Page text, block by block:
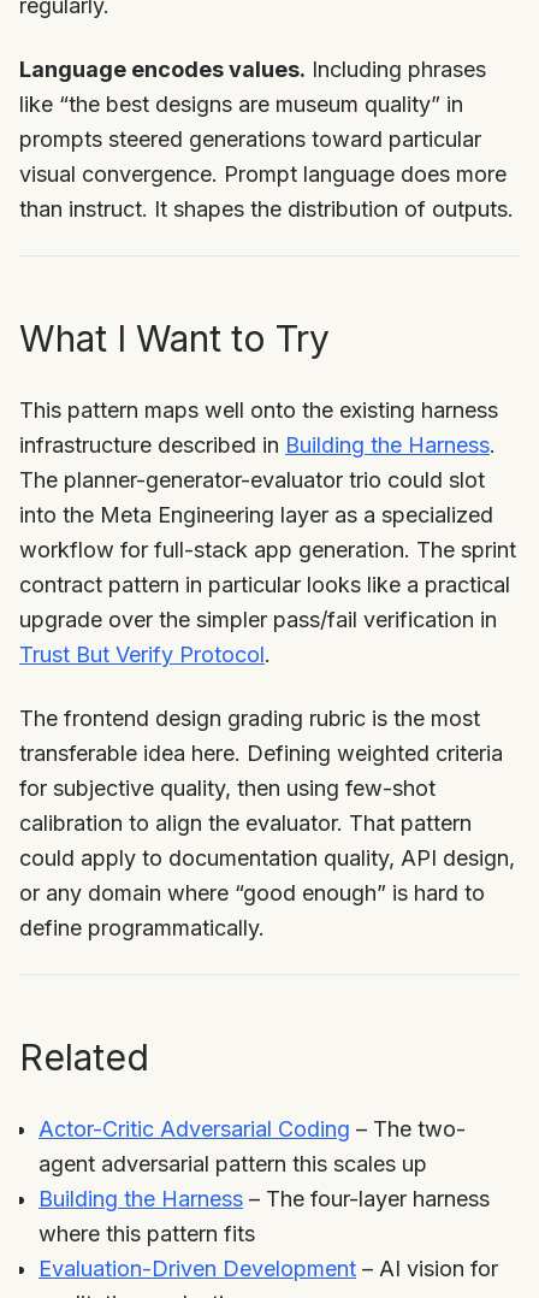
regularly.
Language encodes values. Including phrases
like “the best designs are museum quality” in
prompts steered generations toward particular
visual convergence. Prompt language does more
than instruct. It shapes the distribution of outputs.
What I Want to Try
This pattern maps well onto the existing harness
infrastructure described in Building the Harness.
The planner-generator-evaluator trio could slot
into the Meta Engineering layer as a specialized
workflow for full-stack app generation. The sprint
contract pattern in particular looks like a practical
upgrade over the simpler pass/fail verification in
Trust But Verify Protocol.
The frontend design grading rubric is the most
transferable idea here. Defining weighted criteria
for subjective quality, then using few-shot
calibration to align the evaluator. That pattern
could apply to documentation quality, API design,
or any domain where “good enough” is hard to
define programmatically.
Related
Actor-Critic Adversarial Coding – The two-
agent adversarial pattern this scales up
Building the Harness – The four-layer harness
where this pattern fits
Evaluation-Driven Development – AI vision for